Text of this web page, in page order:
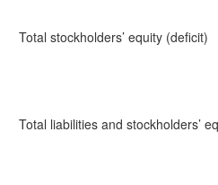
Total stockholders’ equity (deficit)
Total liabilities and stockholders’